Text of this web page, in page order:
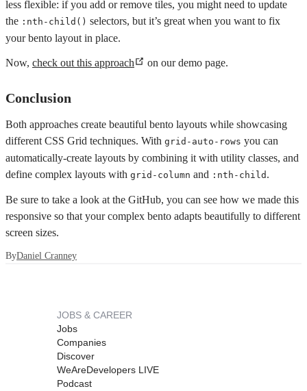
less flexible: if you add or remove tiles, you might need to update
the :nth-child() selectors, but it’s great when you want to fix
your bento layout in place.
Now, check out this approach on our demo page.
Conclusion
Both approaches create beautiful bento layouts while showcasing
different CSS Grid techniques. With grid-auto-rows you can
automatically-create layouts by combining it with utility classes, and
define complex layouts with grid-column and :nth-child .
Be sure to take a look at the GitHub, you can see how we made this
responsive so that your complex bento adapts beautifully to different
screen sizes.
ByDaniel Cranney
JOBS & CAREER
Jobs
Companies
Discover
WeAreDevelopers LIVE
Podcast